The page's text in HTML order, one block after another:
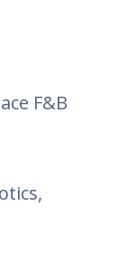
F&B